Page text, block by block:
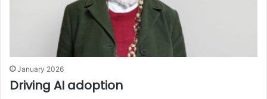
January 2026
Driving AI adoption